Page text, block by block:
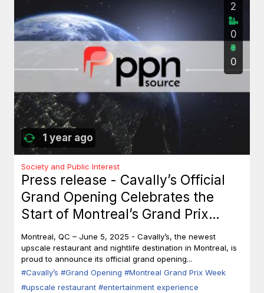
1 year ago
2
0
0
Society and Public Interest
Press release - Cavally’s Official
Grand Opening Celebrates the
Start of Montreal’s Grand Prix
Week
Montreal, QC – June 5, 2025 - Cavally’s, the newest
upscale restaurant and nightlife destination in Montreal, is
proud to announce its official grand opening...
#Cavally’s #Grand Opening #Montreal Grand Prix Week
#upscale restaurant #entertainment experience